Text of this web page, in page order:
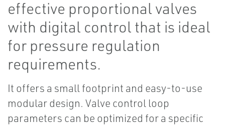
effective proportional valves
with digital control that is ideal
for pressure regulation
requirements.
It offers a small footprint and easy-to-use
modular design. Valve control loop
parameters can be optimized for a specific